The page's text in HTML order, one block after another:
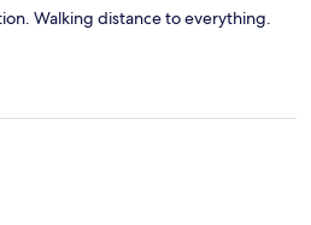
Walking distance to everything.